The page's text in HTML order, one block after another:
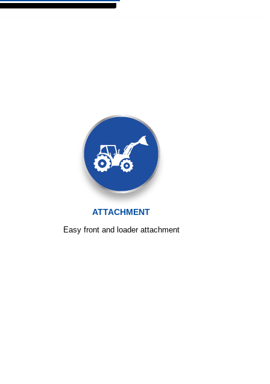
ATTACHMENT
Easy front and loader attachment